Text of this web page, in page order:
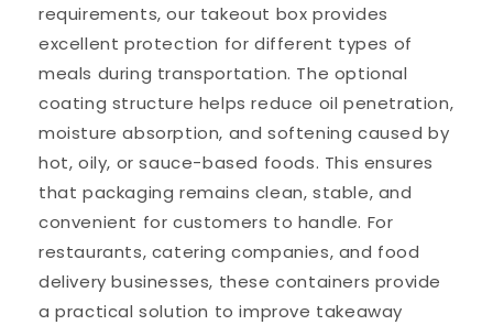
requirements, our takeout box provides
excellent protection for different types of
meals during transportation. The optional
coating structure helps reduce oil penetration,
moisture absorption, and softening caused by
hot, oily, or sauce-based foods. This ensures
that packaging remains clean, stable, and
convenient for customers to handle. For
restaurants, catering companies, and food
delivery businesses, these containers provide
a practical solution to improve takeaway